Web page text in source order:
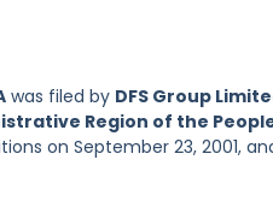
was filed by DFS Group
Region of the
on September 23, 2001,